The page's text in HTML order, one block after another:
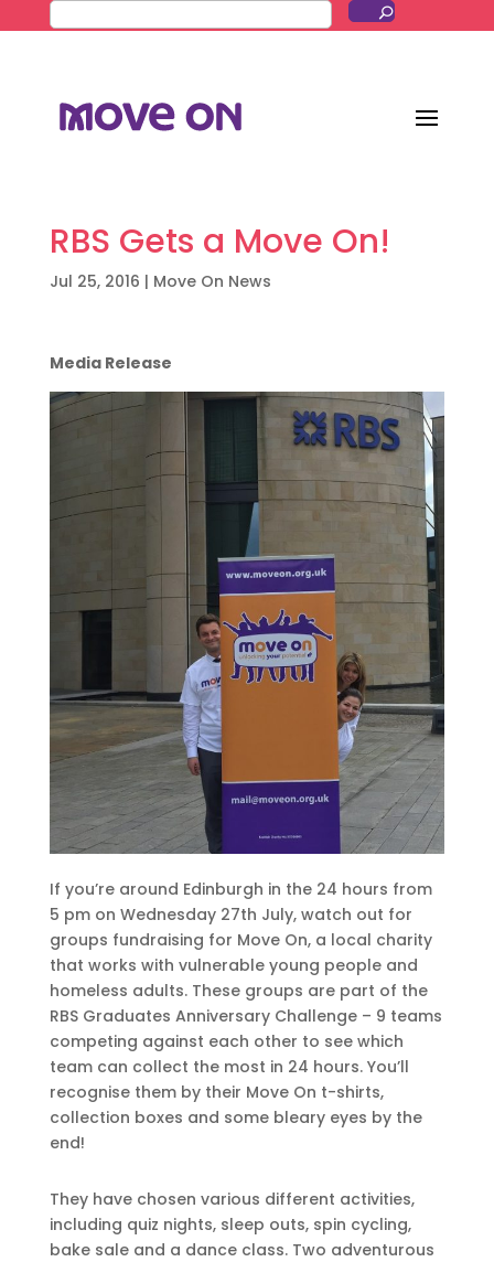
RBS Gets a Move On!
Jul 25, 2016 | Move On News
Media Release
If you’re around Edinburgh in the 24 hours from
5 pm on Wednesday 27th July, watch out for
groups fundraising for Move On, a local charity
that works with vulnerable young people and
homeless adults. These groups are part of the
RBS Graduates Anniversary Challenge – 9 teams
competing against each other to see which
team can collect the most in 24 hours. You’ll
recognise them by their Move On t-shirts,
collection boxes and some bleary eyes by the
end!
They have chosen various different activities,
including quiz nights, sleep outs, spin cycling,
bake sale and a dance class. Two adventurous